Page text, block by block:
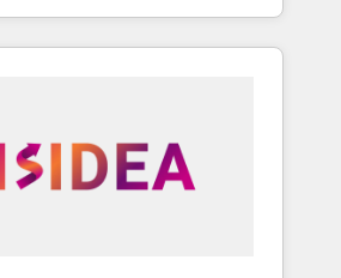
projects delivered and
across EMEA, APAC and NAM,
turn complexity into clarity,
CEO